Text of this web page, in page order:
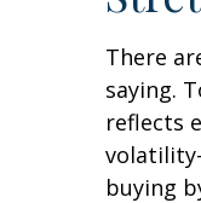
There
saying.
reflects
buying